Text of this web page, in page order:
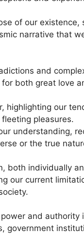
of our existence,
narrative that
and
both great love
highlighting our
pleasures.
understanding,
or the true
both individually
our current
and authority
government